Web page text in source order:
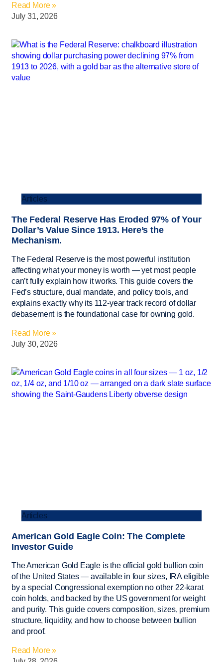
Read More »
July 31, 2026
Articles
The Federal Reserve Has Eroded 97% of Your
Dollar’s Value Since 1913. Here’s the
Mechanism.
The Federal Reserve is the most powerful institution
affecting what your money is worth — yet most people
can’t fully explain how it works. This guide covers the
Fed’s structure, dual mandate, and policy tools, and
explains exactly why its 112-year track record of dollar
debasement is the foundational case for owning gold.
Read More »
July 30, 2026
Articles
American Gold Eagle Coin: The Complete
Investor Guide
The American Gold Eagle is the official gold bullion coin
of the United States — available in four sizes, IRA eligible
by a special Congressional exemption no other 22-karat
coin holds, and backed by the US government for weight
and purity. This guide covers composition, sizes, premium
structure, liquidity, and how to choose between bullion
and proof.
Read More »